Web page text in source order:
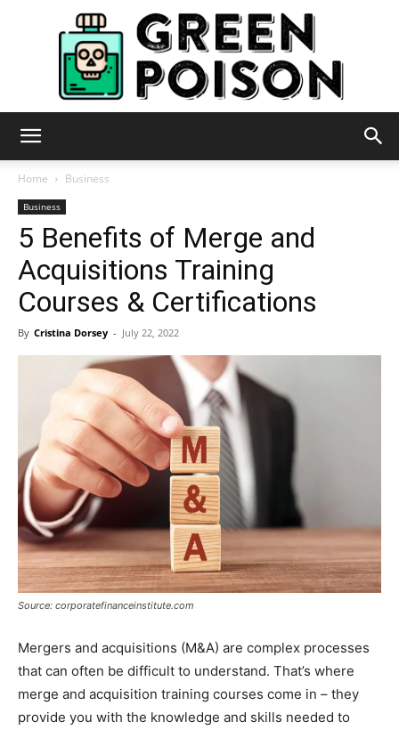
Poison
Home Business
Business
5 Benefits of Merge and
Acquisitions Training
Courses & Certifications
By Cristina Dorsey - July 22, 2022
Source: corporatefinanceinstitute.com
Mergers and acquisitions (M&A) are complex processes
that can often be difficult to understand. That’s where
merge and acquisition training courses come in – they
provide you with the knowledge and skills needed to